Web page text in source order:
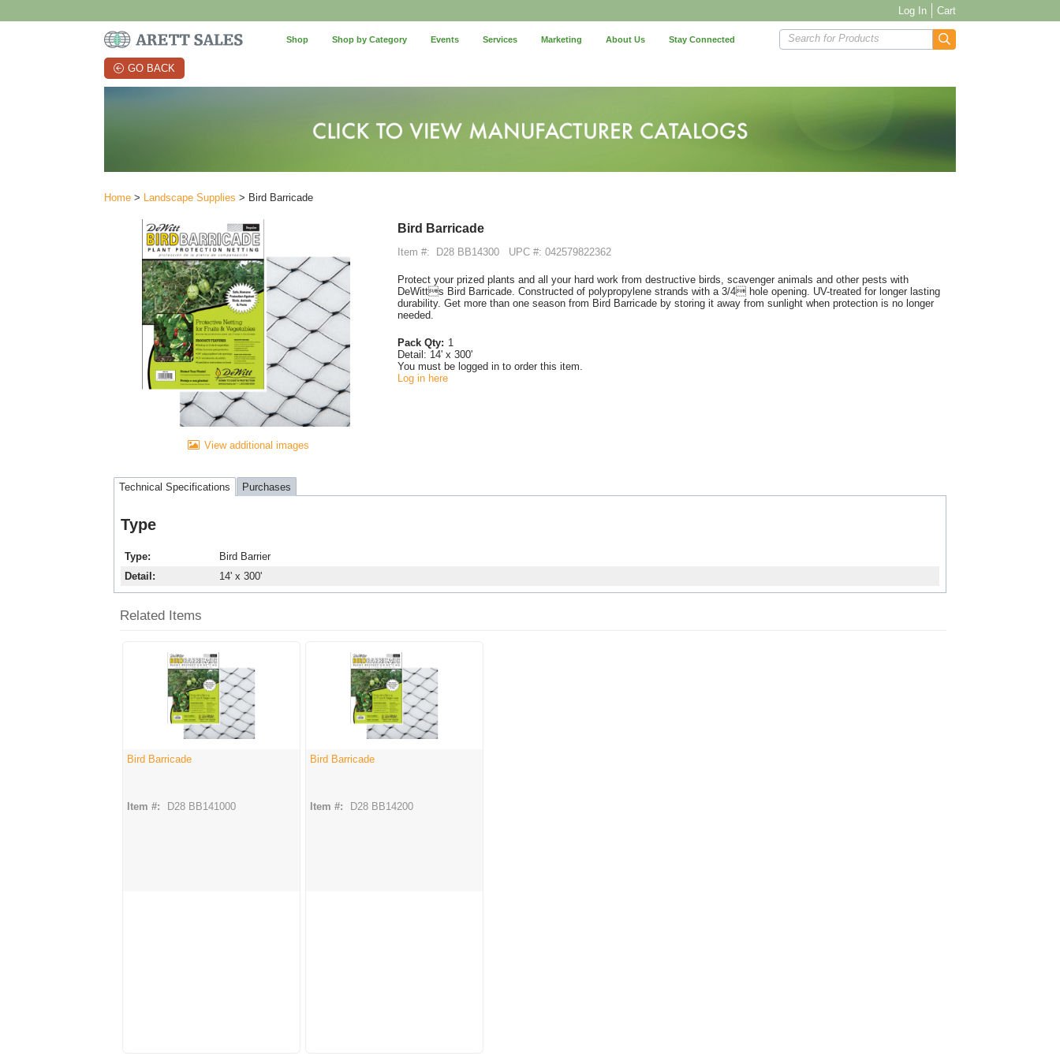
Log In Cart
Shop Shop by Category Events Services Marketing About Us Stay Connected Search for Products
GO BACK
Home > Landscape Supplies > Bird Barricade
View additional images
Bird Barricade
Item #: D28 BB14300 UPC #: 042579822362
Protect your prized plants and all your hard work from destructive birds, scavenger animals and other pests with
DeWitts Bird Barricade. Constructed of polypropylene strands with a 3/4 hole opening. UV-treated for longer lasting
durability. Get more than one season from Bird Barricade by storing it away from sunlight when protection is no longer
needed.
Pack Qty: 1
Detail: 14' x 300'
You must be logged in to order this item.
Log in here
Technical Specifications Purchases
Type
Type
Bird Barrier
Detail
14' x 300'
Related Items
Bird Barricade
Item #: D28 BB141000
Bird Barricade
Item #: D28 BB14200